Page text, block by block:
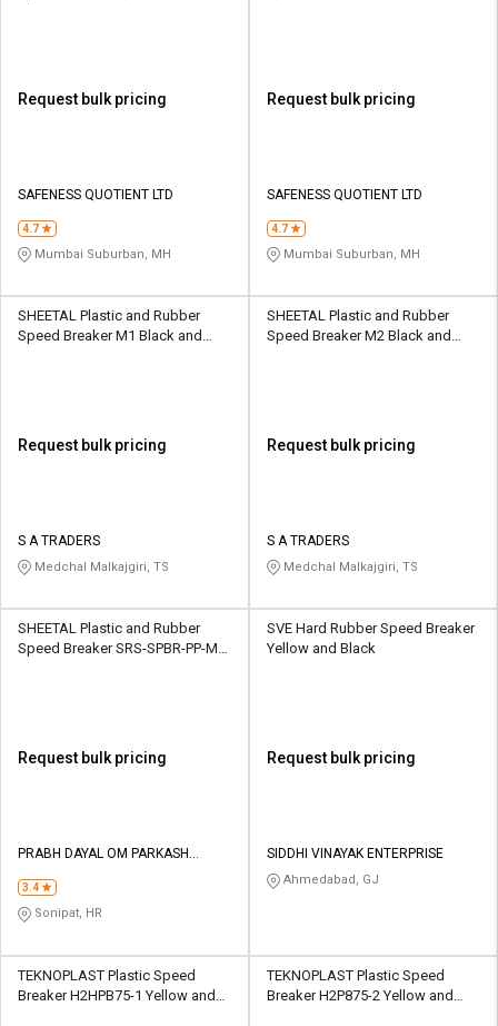
Request bulk pricing
SAFENESS QUOTIENT LTD
4.7
Mumbai Suburban, MH
Request bulk pricing
SAFENESS QUOTIENT LTD
4.7
Mumbai Suburban, MH
SHEETAL Plastic and Rubber
Speed Breaker M1 Black and
Request bulk pricing
S A TRADERS
Medchal Malkajgiri, TS
SHEETAL Plastic and Rubber
Speed Breaker M2 Black and
Request bulk pricing
S A TRADERS
Medchal Malkajgiri, TS
SHEETAL Plastic and Rubber
Speed Breaker SRS-SPBR-PP-M1
Request bulk pricing
PRABH DAYAL OM PARKASH
3.4
Sonipat, HR
SVE Hard Rubber Speed Breaker
Yellow and Black
Request bulk pricing
SIDDHI VINAYAK ENTERPRISE
Ahmedabad, GJ
TEKNOPLAST Plastic Speed
Breaker H2HPB75-1 Yellow and
TEKNOPLAST Plastic Speed
Breaker H2P875-2 Yellow and